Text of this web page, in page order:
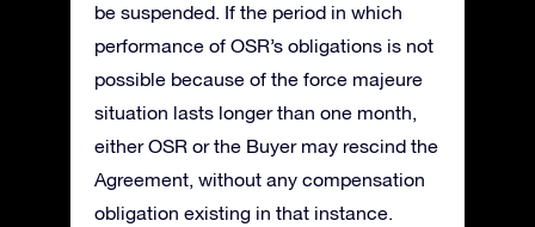
be suspended. If the period in which
performance of OSR’s obligations is not
possible because of the force majeure
situation lasts longer than one month,
either OSR or the Buyer may rescind the
Agreement, without any compensation
obligation existing in that instance.